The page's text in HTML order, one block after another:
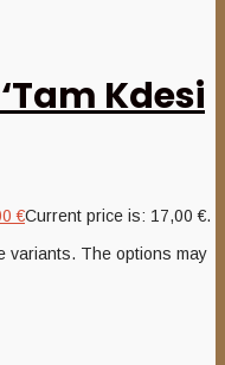
Kdesi
€Current price is: 17,00 €.
variants. The options may